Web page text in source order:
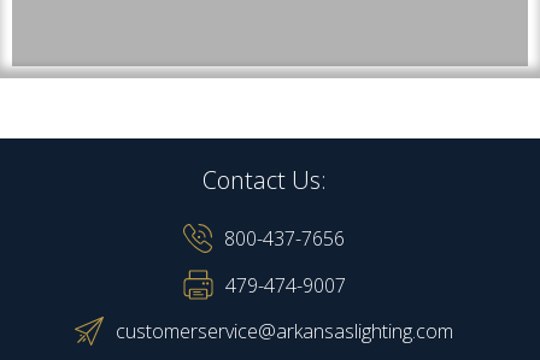
Contact Us:
800-437-7656
479-474-9007
customerservice@arkansaslighting.com